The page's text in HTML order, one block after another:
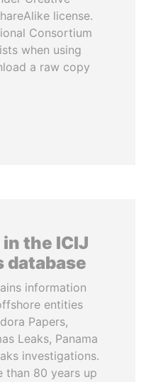
license.
Consortium
when using
a raw copy
the ICIJ
database
information
entities
Papers,
Leaks, Panama
investigations.
than 80 years up